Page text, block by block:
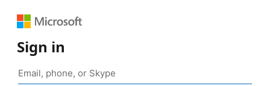
Sign in